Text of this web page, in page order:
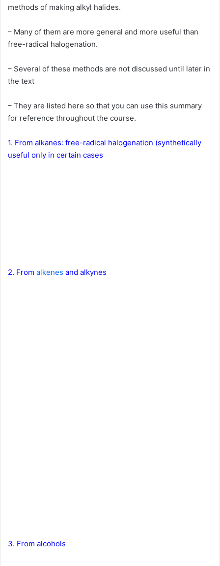
methods of making alkyl halides.
– Many of them are more general and more useful than
free-radical halogenation.
– Several of these methods are not discussed until later in
the text
– They are listed here so that you can use this summary
for reference throughout the course.
1. From alkanes: free-radical halogenation (synthetically
useful only in certain cases
2. From alkenes and alkynes
3. From alcohols